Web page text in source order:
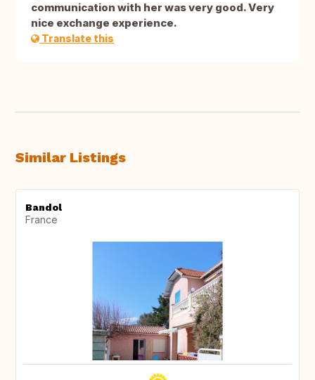
communication with her was very good. Very
nice exchange experience.
Translate this
Similar Listings
Bandol
France